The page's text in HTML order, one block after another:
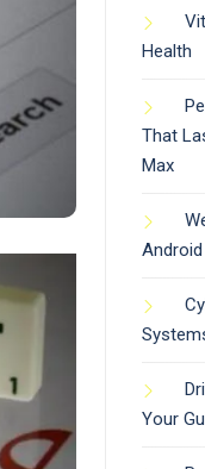
Health
That
Max
Your